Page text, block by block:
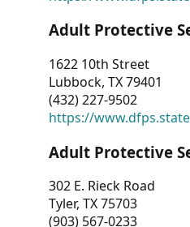
Adult Protective
1622 10th Street
Lubbock, TX 79401
(432) 227-9502
https://
Adult Protective
302 E. Rieck Road
Tyler, TX 75703
(903) 567-0233